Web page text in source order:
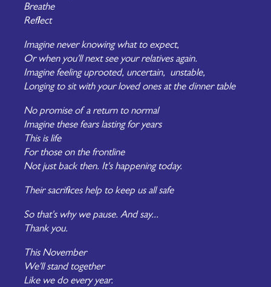
Breathe
Reflect
Imagine never knowing what to expect,
Or when you'll next see your relatives again.
Imagine feeling uprooted, uncertain, unstable,
Longing to sit with your loved ones at the dinner table
No promise of a return to normal
Imagine these fears lasting for years
This is life
For those on the frontline
Not just back then. It's happening today.
Their sacrifices help to keep us all safe
So that's why we pause. And say...
Thank you.
This November
We'll stand together
Like we do every year.